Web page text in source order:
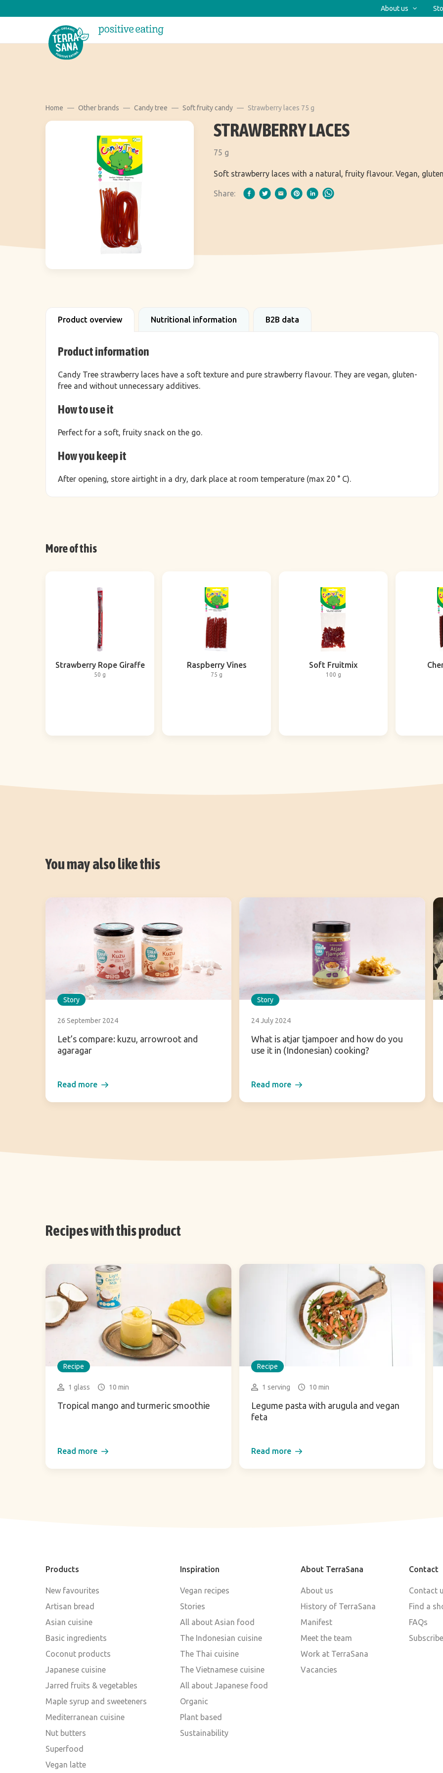
About us
Home Other brands Candy tree Soft fruity candy Strawberry laces 75 g
STRAWBERRY LACES
75 g
Soft strawberry laces with a natural, fruity flavour. Vegan,
Share:
Product overview Nutritional information B2B data
Product information
Candy Tree strawberry laces have a soft texture and pure strawberry flavour. They are vegan, gluten-
free and without unnecessary additives.
How to use it
Perfect for a soft, fruity snack on the go.
How you keep it
After opening, store airtight in a dry, dark place at room temperature (max 20 ° C).
More of this
Strawberry Rope Giraffe
50 g
Raspberry Vines
75 g
Soft Fruitmix
100 g
You may also like this
Story
26 September 2024
Let’s compare: kuzu, arrowroot and
agaragar
Read more
Story
24 July 2024
What is atjar tjampoer and how do you
use it in (Indonesian) cooking?
Read more
Recipes with this product
Recipe
1 glass 10 min
Tropical mango and turmeric smoothie
Read more
Recipe
1 serving 10 min
Legume pasta with arugula and vegan
feta
Read more
Products
New favourites
Artisan bread
Asian cuisine
Basic ingredients
Coconut products
Japanese cuisine
Jarred fruits & vegetables
Maple syrup and sweeteners
Mediterranean cuisine
Nut butters
Superfood
Vegan latte
Inspiration
Vegan recipes
Stories
All about Asian food
The Indonesian cuisine
The Thai cuisine
The Vietnamese cuisine
All about Japanese food
Organic
Plant based
Sustainability
About TerraSana
About us
History of TerraSana
Manifest
Meet the team
Work at TerraSana
Vacancies
Contact
Contact
Find a
FAQs